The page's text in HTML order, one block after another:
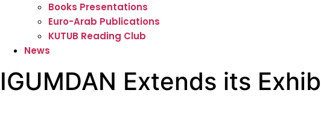
Books Presentations
Euro-Arab Publications
KUTUB Reading Club
News
IGUMDAN Extends its